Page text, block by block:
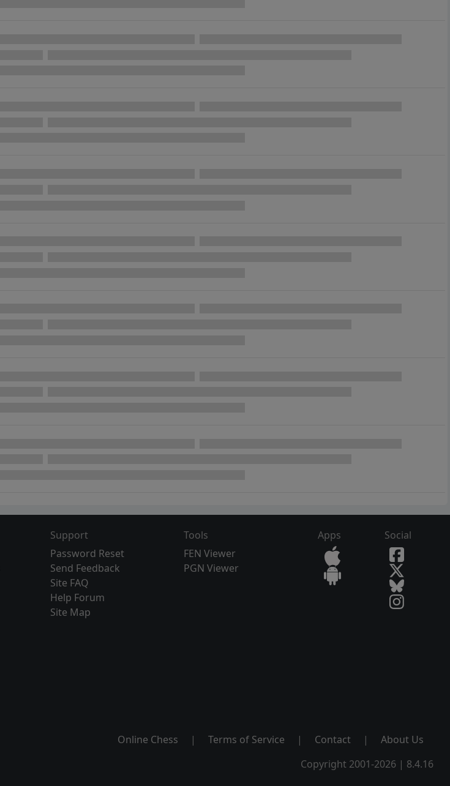
Support
Password Reset
Send Feedback
Site FAQ
Help Forum
Site Map
Tools
FEN Viewer
PGN Viewer
Apps Social
Online Chess | Terms of Service | Contact |
About Us
Copyright 2001-2026 | 8.4.16